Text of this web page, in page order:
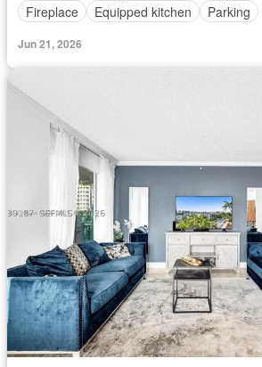
Fireplace
Equipped kitchen Parking
Jun 21, 2026